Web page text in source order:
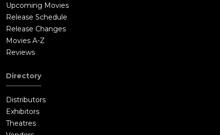
Upcoming Movies
Release Schedule
Release Changes
Movies A-Z
Reviews
Directory
Distributors
Exhibitors
Theatres